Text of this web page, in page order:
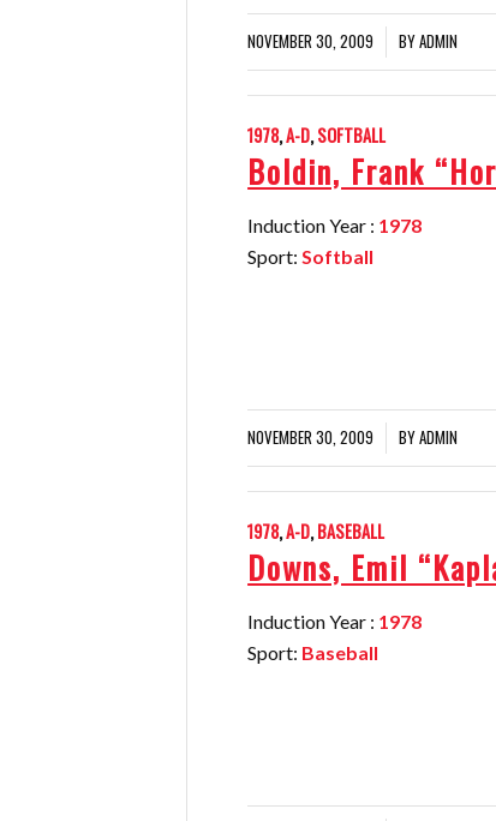
NOVEMBER 30, 2009 BYADMIN
1978,A-D,SOFTBALL
Boldin, Frank
Induction Year : 1978
Sport:Softball
NOVEMBER 30, 2009 BYADMIN
1978,A-D,BASEBALL
Downs, Emil
Induction Year : 1978
Sport: Baseball